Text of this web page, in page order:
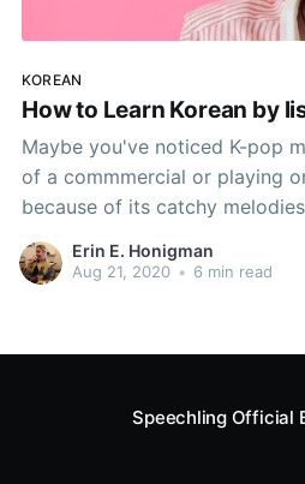
KOREAN
How to Learn Korean by
Maybe you've noticed K-pop
of a commmercial or playing
because of its catchy
sequences, K-pop has
in recent years. But did you
Erin E. Honigman
Aug 21, 2020 • 6 min read
Speechling Official